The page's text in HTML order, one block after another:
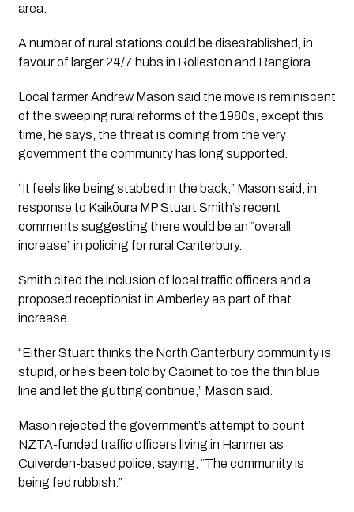
area.
A number of rural stations could be disestablished, in
favour of larger 24/7 hubs in Rolleston and Rangiora.
Local farmer Andrew Mason said the move is reminiscent
of the sweeping rural reforms of the 1980s, except this
time, he says, the threat is coming from the very
government the community has long supported.
“It feels like being stabbed in the back,” Mason said, in
response to Kaikōura MP Stuart Smith’s recent
comments suggesting there would be an “overall
increase” in policing for rural Canterbury.
Smith cited the inclusion of local traffic officers and a
proposed receptionist in Amberley as part of that
increase.
“Either Stuart thinks the North Canterbury community is
stupid, or he’s been told by Cabinet to toe the thin blue
line and let the gutting continue,” Mason said.
Mason rejected the government’s attempt to count
NZTA-funded traffic officers living in Hanmer as
Culverden-based police, saying, “The community is
being fed rubbish.”